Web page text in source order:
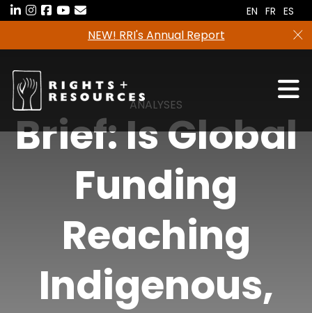
Skip
to
content
NEW! RRI's Annual Report
EN FR ES
ANALYSES
Brief: Is Global
Funding
Reaching
Indigenous,